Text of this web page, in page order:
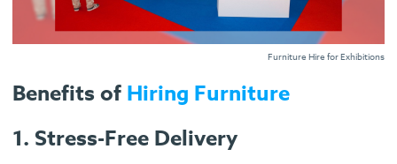
Furniture Hire for Exhibitions
Benefits of Hiring Furniture
1. Stress-Free Delivery